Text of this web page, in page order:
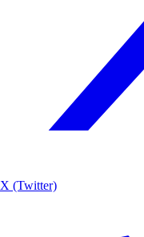
X (Twitter)